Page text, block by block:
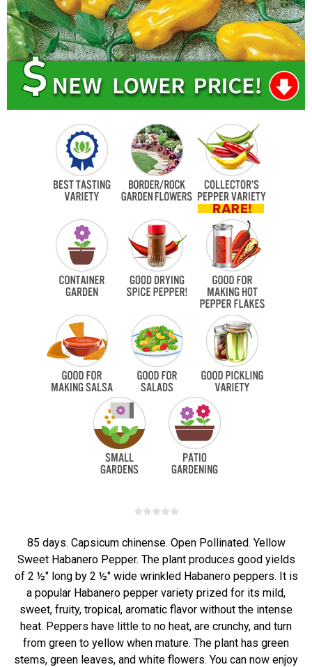
85 days. Capsicum chinense. Open Pollinated. Yellow
Sweet Habanero Pepper. The plant produces good yields
of 2 ½" long by 2 ½" wide wrinkled Habanero peppers. It is
a popular Habanero pepper variety prized for its mild,
sweet, fruity, tropical, aromatic flavor without the intense
heat. Peppers have little to no heat, are crunchy, and turn
from green to yellow when mature. The plant has green
stems, green leaves, and white flowers. You can now enjoy